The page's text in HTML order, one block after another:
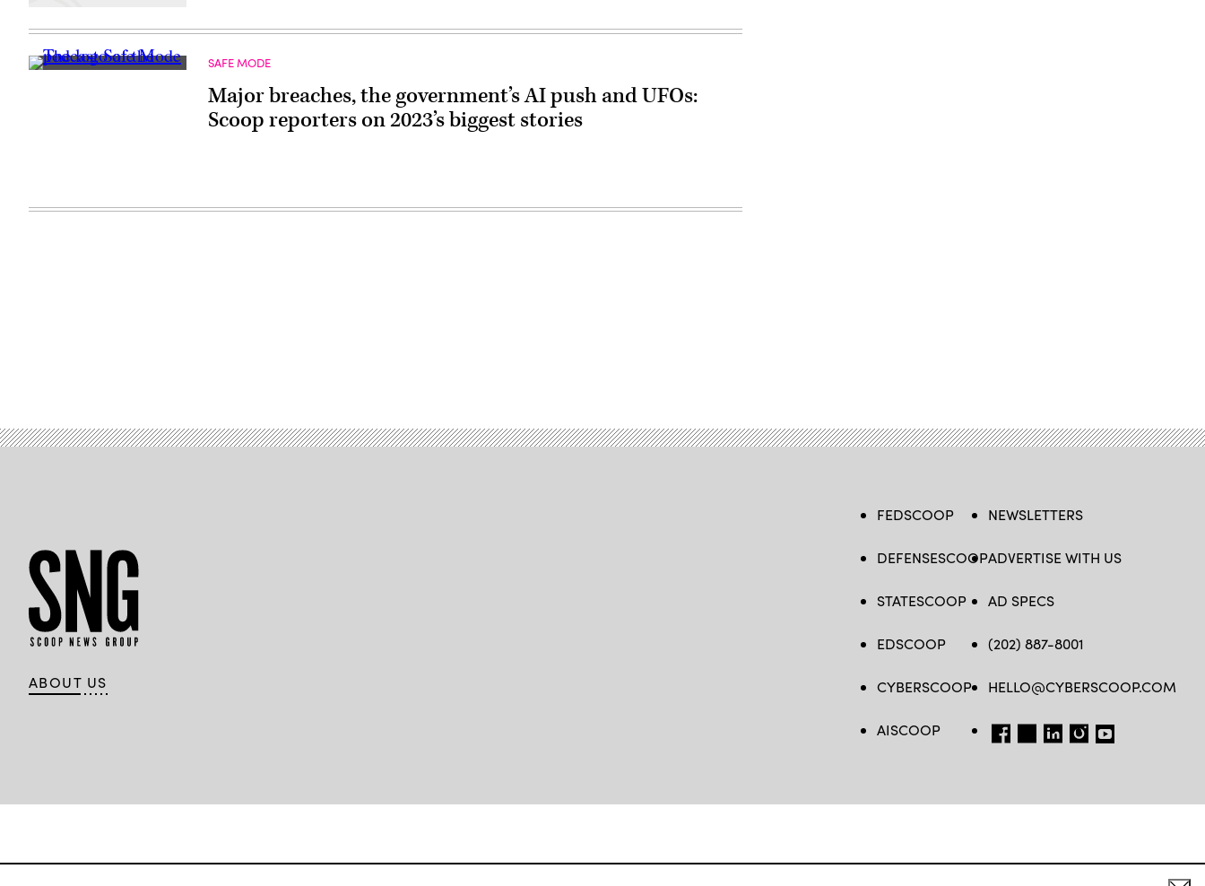
SAFE MODE
Major breaches, the government’s AI push and UFOs:
Scoop reporters on 2023’s biggest stories
ABOUT US
FEDSCOOP
DEFENSESCOOP
STATESCOOP
EDSCOOP
CYBERSCOOP
AISCOOP
NEWSLETTERS
ADVERTISE WITH US
AD SPECS
(202) 887-8001
HELLO@CYBERSCOOP.COM
FB TW LINKEDIN
IG YT